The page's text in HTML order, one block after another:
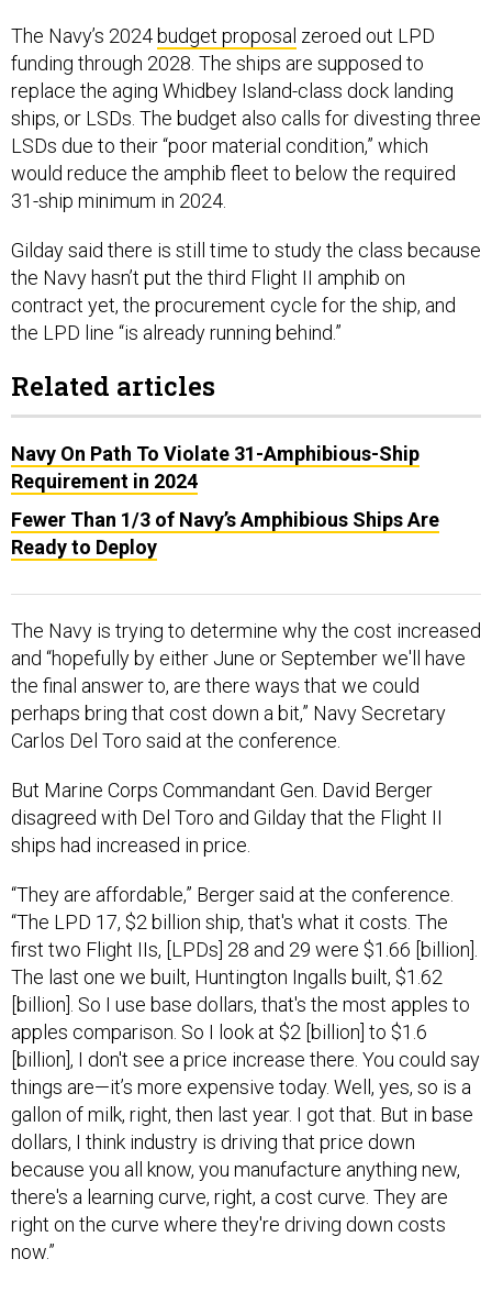
The Navy’s 2024 budget proposal zeroed out LPD
funding through 2028. The ships are supposed to
replace the aging Whidbey Island-class dock landing
ships, or LSDs. The budget also calls for divesting three
LSDs due to their “poor material condition,” which
would reduce the amphib fleet to below the required
31-ship minimum in 2024.
Gilday said there is still time to study the class because
the Navy hasn’t put the third Flight II amphib on
contract yet, the procurement cycle for the ship, and
the LPD line “is already running behind.”
Related articles
Navy On Path To Violate 31-Amphibious-Ship
Requirement in 2024
Fewer Than 1/3 of Navy’s Amphibious Ships Are
Ready to Deploy
The Navy is trying to determine why the cost increased
and “hopefully by either June or September we'll have
the final answer to, are there ways that we could
perhaps bring that cost down a bit,” Navy Secretary
Carlos Del Toro said at the conference.
But Marine Corps Commandant Gen. David Berger
disagreed with Del Toro and Gilday that the Flight II
ships had increased in price.
“They are affordable,” Berger said at the conference.
“The LPD 17, $2 billion ship, that's what it costs. The
first two Flight IIs, [LPDs] 28 and 29 were $1.66 [billion].
The last one we built, Huntington Ingalls built, $1.62
[billion]. So I use base dollars, that's the most apples to
apples comparison. So I look at $2 [billion] to $1.6
[billion], I don't see a price increase there. You could say
things are—it’s more expensive today. Well, yes, so is a
gallon of milk, right, then last year. I got that. But in base
dollars, I think industry is driving that price down
because you all know, you manufacture anything new,
there's a learning curve, right, a cost curve. They are
right on the curve where they're driving down costs
now.”